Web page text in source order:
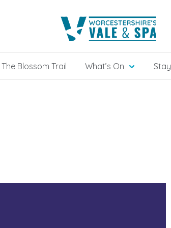
The Blossom Trail What’s On Stay